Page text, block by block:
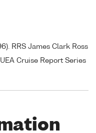
RRS James Clark Ross
Cruise Report Series